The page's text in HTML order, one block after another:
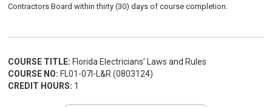
Contractors Board within thirty (30) days of course completion.
COURSE TITLE: Florida Electricians’ Laws and Rules
COURSE NO: FL01-07I-L&R (0803124)
CREDIT HOURS: 1